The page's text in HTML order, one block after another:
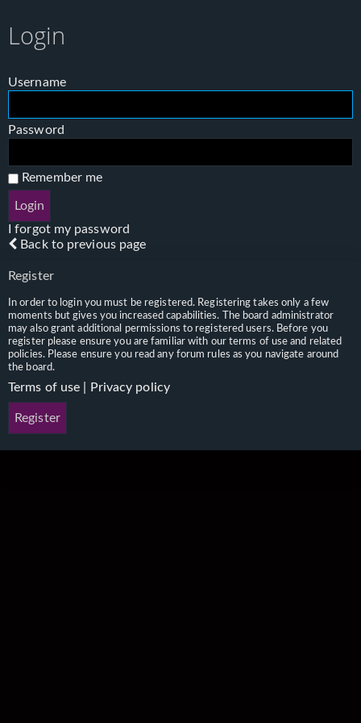
Login
Username
Password
Remember me
I forgot my password
Back to previous page
Register
In order to login you must be registered. Registering takes only a few
moments but gives you increased capabilities. The board administrator
may also grant additional permissions to registered users. Before you
register please ensure you are familiar with our terms of use and related
policies. Please ensure you read any forum rules as you navigate around
the board.
Terms of use Privacy policy
Register